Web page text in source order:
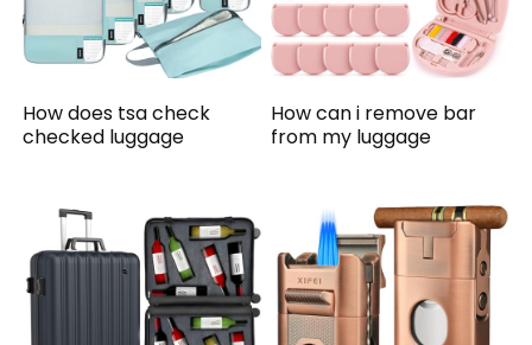
How does tsa check
checked luggage
How can i remove bar
from my luggage